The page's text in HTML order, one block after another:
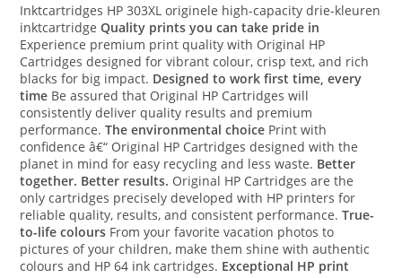
Inktcartridges HP 303XL originele high-capacity drie-kleuren
inktcartridgeQuality prints you can take pride in
Experience premium print quality with Original HP
Cartridges designed for vibrant colour, crisp text, and rich
blacks for big impact. Designed to work first time, every
time Be assured that Original HP Cartridges will
consistently deliver quality results and premium
performance.The environmental choice Print with
confidence â€“ Original HP Cartridges designed with the
planet in mind for easy recycling and less waste. Better
together. Better results. Original HP Cartridges are the
only cartridges precisely developed with HP printers for
reliable quality, results, and consistent performance.True-
to-life colours From your favorite vacation photos to
pictures of your children, make them shine with authentic
colours and HP 64 ink cartridges. Exceptional HP print